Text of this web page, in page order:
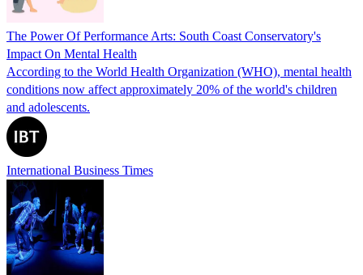
The Power Of Performance Arts: South Coast Conservatory's
Impact On Mental Health
According to the World Health Organization (WHO), mental health
conditions now affect approximately 20% of the world's children
and adolescents.
International Business Times